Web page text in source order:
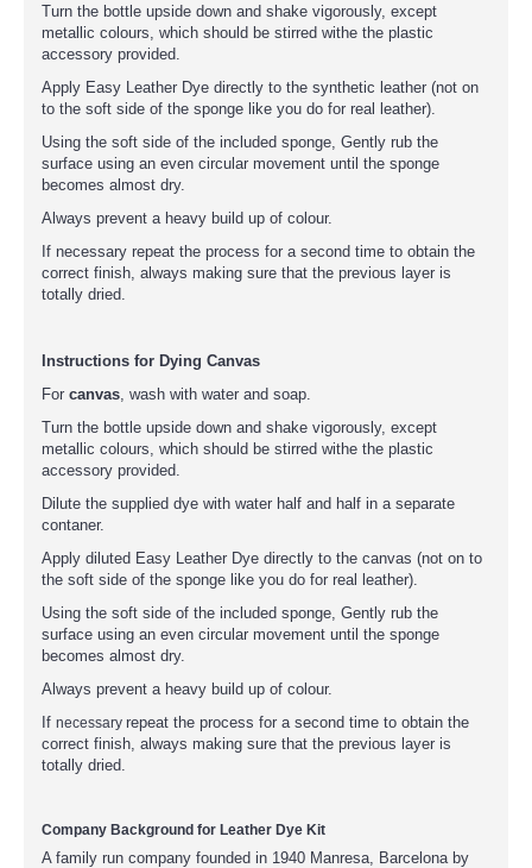
Turn the bottle upside down and shake vigorously, except
metallic colours, which should be stirred withe the plastic
accessory provided.
Apply Easy Leather Dye directly to the synthetic leather (not on
to the soft side of the sponge like you do for real leather).
Using the soft side of the included sponge, Gently rub the
surface using an even circular movement until the sponge
becomes almost dry.
Always prevent a heavy build up of colour.
If necessary repeat the process for a second time to obtain the
correct finish, always making sure that the previous layer is
totally dried.
Instructions for Dying Canvas
For canvas , wash with water and soap.
Turn the bottle upside down and shake vigorously, except
metallic colours, which should be stirred withe the plastic
accessory provided.
Dilute the supplied dye with water half and half in a separate
contaner.
Apply diluted Easy Leather Dye directly to the canvas (not on to
the soft side of the sponge like you do for real leather).
Using the soft side of the included sponge, Gently rub the
surface using an even circular movement until the sponge
becomes almost dry.
Always prevent a heavy build up of colour.
If necessary repeat the process for a second time to obtain the
correct finish, always making sure that the previous layer is
totally dried.
Company Background for Leather Dye Kit
A family run company founded in 1940 Manresa, Barcelona by